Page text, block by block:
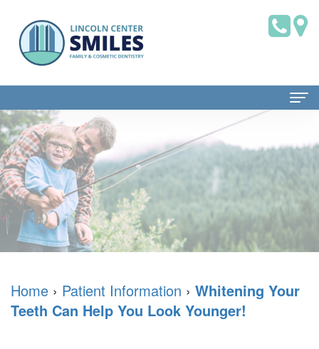
Home
About Us
Dr.
Brian
Saklofsky,
DMD
Dental
Patient Information
Dental
Blog
New
Patient
Dental Services
Family
Dentistry
Restorative
Contact Us
Home › Patient Information › Whitening Your
Teeth Can Help You Look Younger!